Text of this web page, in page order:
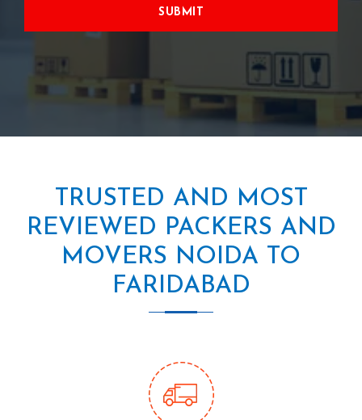
SUBMIT
TRUSTED AND MOST
REVIEWED PACKERS AND
MOVERS NOIDA TO
FARIDABAD